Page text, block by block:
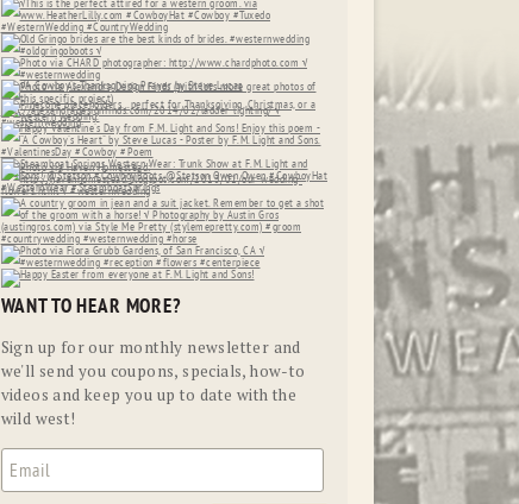
WANT TO HEAR MORE?
Sign up for our monthly newsletter and
we'll send you coupons, specials, how-to
videos and keep you up to date with the
wild west!